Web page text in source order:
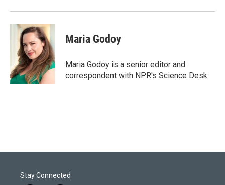
Maria Godoy
Maria Godoy is a senior editor and
correspondent with NPR's Science Desk.
Stay Connected